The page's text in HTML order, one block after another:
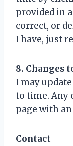
provided in
correct, or
I have, just
8. Changes
I may
to time. Any
page with
Contact